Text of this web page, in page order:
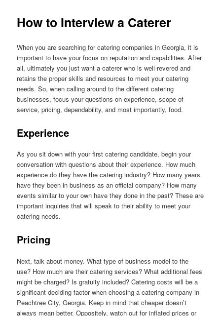
How to Interview a Caterer
When you are searching for catering companies in Georgia, it is
important to have your focus on reputation and capabilities. After
all, ultimately you just want a caterer who is well-revered and
retains the proper skills and resources to meet your catering
needs. So, when calling around to the different catering
businesses, focus your questions on experience, scope of
service, pricing, dependability, and most importantly, food.
Experience
As you sit down with your first catering candidate, begin your
conversation with questions about their experience. How much
experience do they have the catering industry? How many years
have they been in business as an official company? How many
events similar to your own have they done in the past? These are
important inquiries that will speak to their ability to meet your
catering needs.
Pricing
Next, talk about money. What type of business model to the
use? How much are their catering services? What additional fees
might be charged? Is gratuity included? Catering costs will be a
significant deciding factor when choosing a catering company in
Peachtree City, Georgia. Keep in mind that cheaper doesn’t
always mean better. Oppositely, watch out for inflated prices or